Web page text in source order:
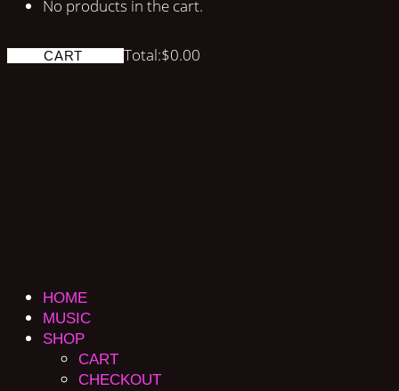
No products in the cart.
CART Total:$0.00
HOME
MUSIC
SHOP
CART
CHECKOUT